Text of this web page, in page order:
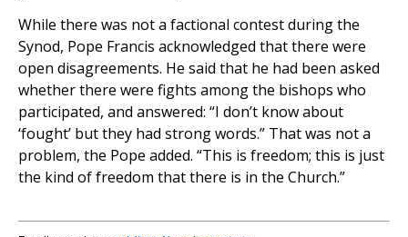
While there was not a factional contest during the
Synod, Pope Francis acknowledged that there were
open disagreements. He said that he had been asked
whether there were fights among the bishops who
participated, and answered: “I don’t know about
‘fought’ but they had strong words.” That was not a
problem, the Pope added. “This is freedom; this is just
the kind of freedom that there is in the Church.”